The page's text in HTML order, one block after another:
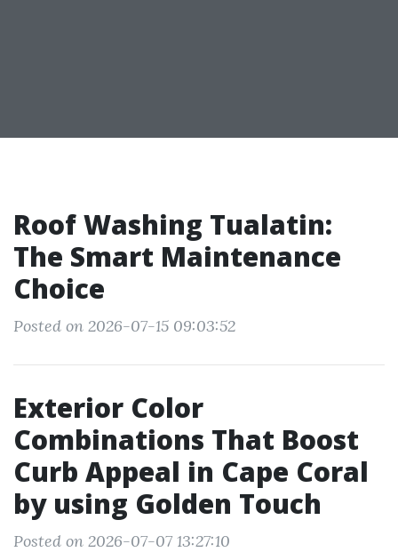
Roof Washing Tualatin:
The Smart Maintenance
Choice
Posted on 2026-07-15 09:03:52
Exterior Color
Combinations That Boost
Curb Appeal in Cape Coral
by using Golden Touch
Posted on 2026-07-07 13:27:10